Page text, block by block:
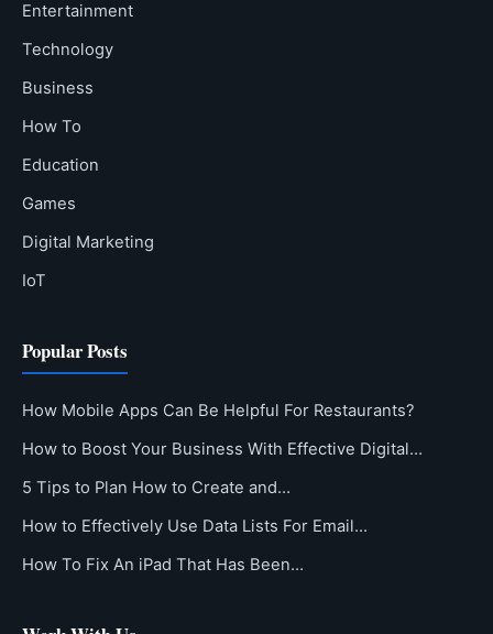
Entertainment
Technology
Business
How To
Education
Games
Digital Marketing
IoT
Popular Posts
How Mobile Apps Can Be Helpful For Restaurants?
How to Boost Your Business With Effective Digital…
5 Tips to Plan How to Create and…
How to Effectively Use Data Lists For Email…
How To Fix An iPad That Has Been…